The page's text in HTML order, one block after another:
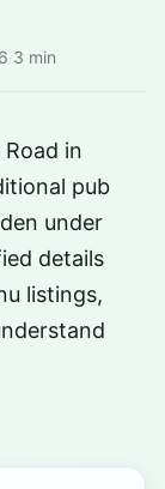
·3 min
in
pub
under
details
listings,